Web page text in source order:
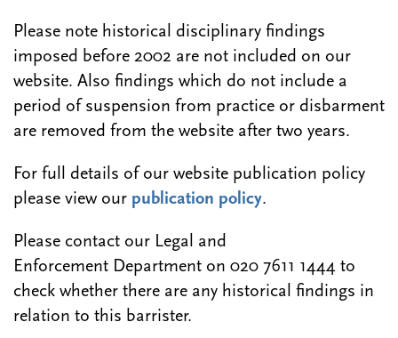
Please note historical disciplinary findings
imposed before 2002 are not included on our
website. Also findings which do not include a
period of suspension from practice or disbarment
are removed from the website after two years.
For full details of our website publication policy
please view our publication policy.
Please contact our Legal and
Enforcement Department on 020 7611 1444 to
check whether there are any historical findings in
relation to this barrister.